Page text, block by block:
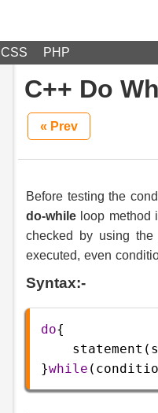
CSS PHP
C++ Do
« Prev
Before testing the
do-while loop method
checked by using
executed, even
Syntax:-
do{
statement ( s
}while (